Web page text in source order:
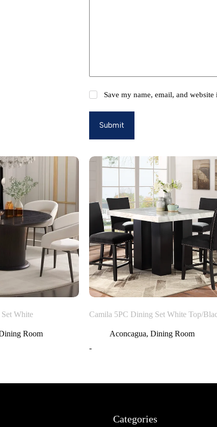
Save my name, email, and
Submit
White
Room
Camila 5PC Dining Set White Top/
Aconcagua, Dining Room
-
Categories